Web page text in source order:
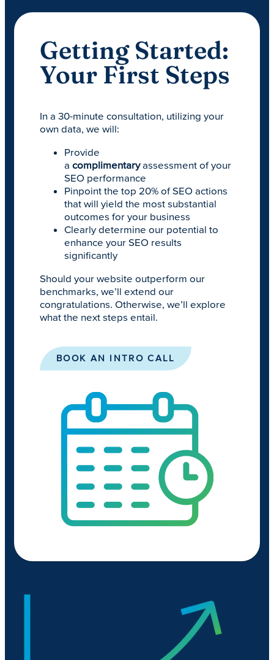
Getting Started:
Your First Steps
In a 30-minute consultation, utilizing your
own data, we will:
Provide
a complimentaryassessment of your
SEO performance
Pinpoint the top 20% of SEO actions
that will yield the most substantial
outcomes for your business
Clearly determine our potential to
enhance your SEO results
significantly
Should your website outperform our
benchmarks, we’ll extend our
congratulations. Otherwise, we’ll explore
what the next steps entail.
BOOK AN INTRO CALL